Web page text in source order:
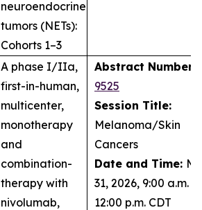
neuroendocrine
tumors (NETs):
Cohorts 1–3
A phase I/IIa,
first-in-human,
multicenter,
monotherapy
and
combination-
therapy with
nivolumab,
Abstract Number:
9525
Session Title:
Melanoma/Skin
Cancers
Date and Time:
31, 2026, 9:00 a.m. -
12:00 p.m. CDT